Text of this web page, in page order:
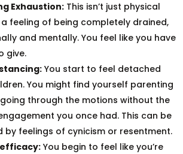
Exhaustion: This isn’t just physical
a feeling of being completely drained,
and mentally. You feel like you have
give.
You start to feel detached
You might find yourself parenting
through the motions without the
you once had. This can be
by feelings of cynicism or resentment.
You begin to feel like you’re